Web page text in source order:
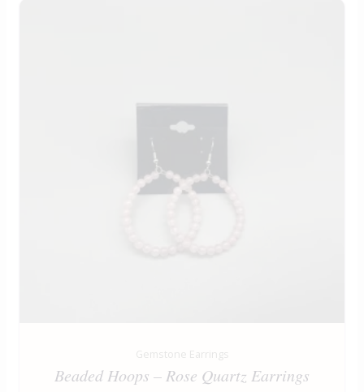
Gemstone Earrings
Beaded Hoops – Rose Quartz Earrings